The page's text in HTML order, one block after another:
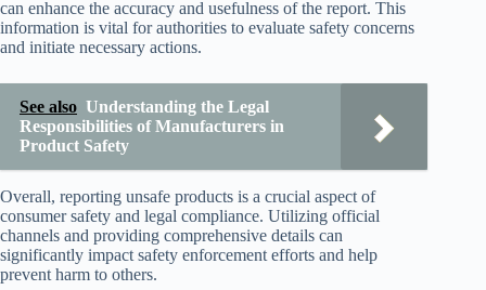
can enhance the accuracy and usefulness of the report. This
information is vital for authorities to evaluate safety concerns
and initiate necessary actions.
See also Understanding the Legal
Responsibilities of Manufacturers in
Product Safety
Overall, reporting unsafe products is a crucial aspect of
consumer safety and legal compliance. Utilizing official
channels and providing comprehensive details can
significantly impact safety enforcement efforts and help
prevent harm to others.